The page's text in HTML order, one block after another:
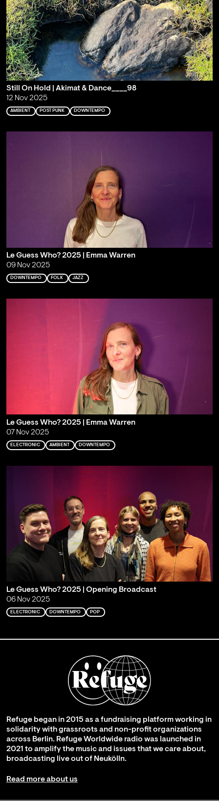
Still On Hold | Akimat & Dance____98
12 Nov 2025
AMBIENT POST PUNK DOWNTEMPO
Le Guess Who? 2025 | Emma Warren
09 Nov 2025
DOWNTEMPO FOLK JAZZ
Le Guess Who? 2025 | Emma Warren
07 Nov 2025
ELECTRONIC AMBIENT DOWNTEMPO
Le Guess Who? 2025 | Opening Broadcast
06 Nov 2025
ELECTRONIC DOWNTEMPO POP
Refuge began in 2015 as a fundraising platform working in
solidarity with grassroots and non-profit organizations
across Berlin. Refuge Worldwide radio was launched in
2021 to amplify the music and issues that we care about,
broadcasting live out of Neukölln.
Read more about us